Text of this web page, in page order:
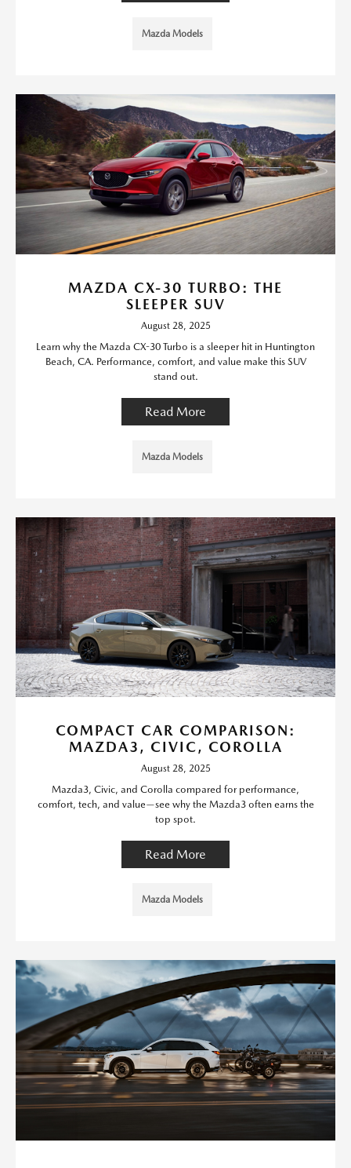
Mazda Models
MAZDA CX-30 TURBO: THE
SLEEPER SUV
August 28, 2025
Learn why the Mazda CX-30 Turbo is a sleeper hit in Huntington
Beach, CA. Performance, comfort, and value make this SUV
stand out.
Read More
Mazda Models
COMPACT CAR COMPARISON:
MAZDA3, CIVIC, COROLLA
August 28, 2025
Mazda3, Civic, and Corolla compared for performance,
comfort, tech, and value—see why the Mazda3 often earns the
top spot.
Read More
Mazda Models